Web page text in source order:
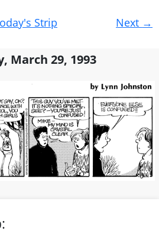
Strip Next →
March 29, 1993